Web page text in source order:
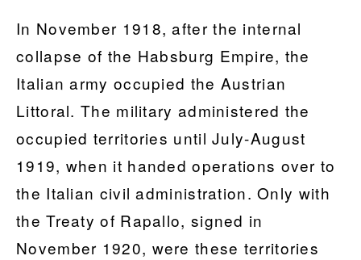
In November 1918, after the internal
collapse of the Habsburg Empire, the
Italian army occupied the Austrian
Littoral. The military administered the
occupied territories until July-August
1919, when it handed operations over to
the Italian civil administration. Only with
the Treaty of Rapallo, signed in
November 1920, were these territories